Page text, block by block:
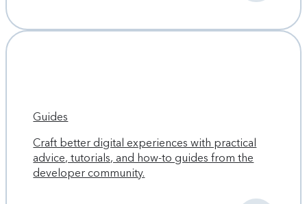
Guides
Craft better digital experiences with practical
advice, tutorials, and how-to guides from the
developer community.